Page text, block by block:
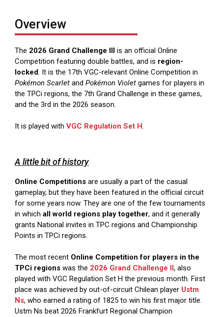
Overview
The 2026 Grand Challenge III is an official Online
Competition featuring double battles, and is region-
locked. It is the 17th VGC-relevant Online Competition in
Pokémon Scarlet and Pokémon Violet games for players in
the TPCi regions, the 7th Grand Challenge in these games,
and the 3rd in the 2026 season.
It is played with VGC Regulation Set H.
A little bit of history
Online Competitions are usually a part of the casual
gameplay, but they have been featured in the official circuit
for some years now. They are one of the few tournaments
in which all world regions play together, and it generally
grants National invites in TPC regions and Championship
Points in TPCi regions.
The most recent Online Competition for players in the
TPCi regions was the 2026 Grand Challenge II, also
played with VGC Regulation Set H the previous month. First
place was achieved by out-of-circuit Chilean player Ustm
Ns, who earned a rating of 1825 to win his first major title.
Ustm Ns beat 2026 Frankfurt Regional Champion